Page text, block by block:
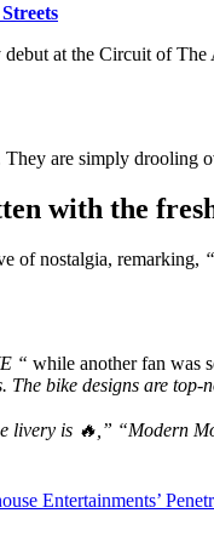
at the Circuit of
are simply drooling
with the
of nostalgia, remarking,
“ while another fan was
bike designs are
livery is 🔥,” “Modern
Entertainments’